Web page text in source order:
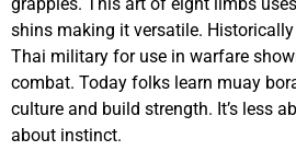
shins making it versatile.
Thai military for use in warfare
combat. Today folks learn muay
culture and build strength. It’s less
about instinct.